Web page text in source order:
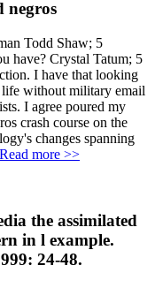
Todd Shaw; 5
have? Crystal Tatum; 5
I have that looking
without military email
I agree poured my
crash course on the
changes spanning
Read more >>
the assimilated
in l example.
24-48.